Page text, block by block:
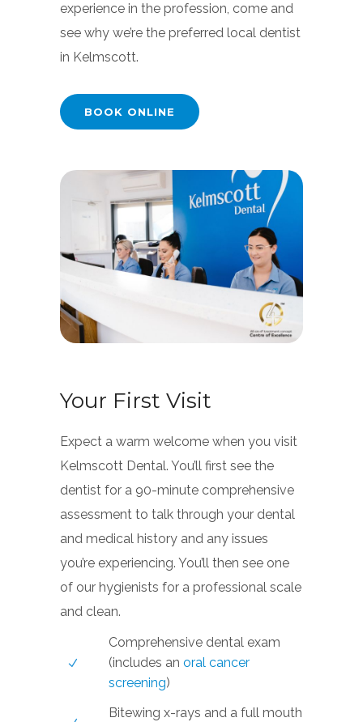
experience in the profession, come and
see why we’re the preferred local dentist
in Kelmscott.
BOOK ONLINE
Your First Visit
Expect a warm welcome when you visit
Kelmscott Dental. You’ll first see the
dentist for a 90-minute comprehensive
assessment to talk through your dental
and medical history and any issues
you’re experiencing. You’ll then see one
of our hygienists for a professional scale
and clean.
Comprehensive dental exam
(includes an oral cancer
screening)
Bitewing x-rays and a full mouth